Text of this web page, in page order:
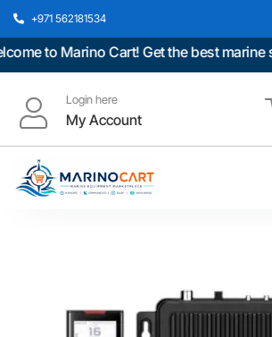
+971 562181534
to Marino Cart! Get the best marine
Login here
My Account